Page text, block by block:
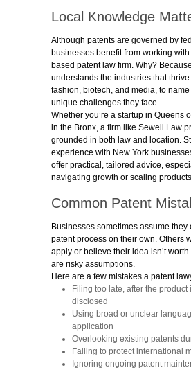
Local Knowledge
Although patents are governed by
businesses benefit from working
based patent law firm. Why?
understands the industries that
fashion, biotech, and media, to name
unique challenges they face.
Whether you’re a startup in Queens
in the Bronx, a firm like Sewell Law
grounded in both law and location.
experience with New York
offer practical, tailored advice,
navigating growth or scaling
Common Patent
Businesses sometimes assume they
patent process on their own. Others
apply or believe their idea isn’t
are risky assumptions.
Here are a few mistakes a patent
Filing too late, after the product
disclosed
Using broad or unclear
application
Overlooking existing patents
Failing to protect international
Ignoring ongoing patent